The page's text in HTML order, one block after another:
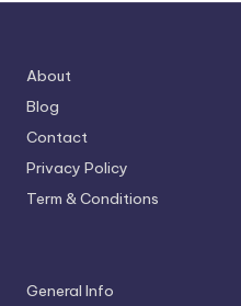
About
Blog
Contact
Privacy Policy
Term & Conditions
General Info